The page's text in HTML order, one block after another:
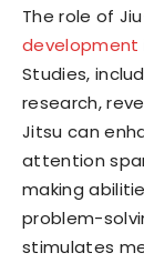
The role of
development
Studies,
research,
Jitsu can
attention
making
problem-
stimulates